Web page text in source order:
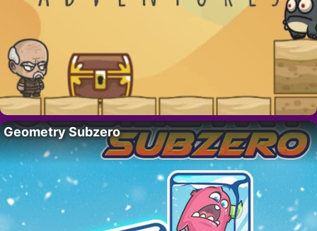
Geometry Subzero